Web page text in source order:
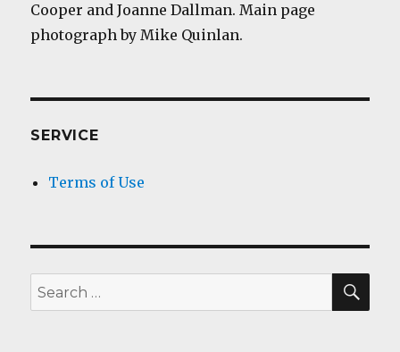
Cooper and Joanne Dallman. Main page
photograph by Mike Quinlan.
SERVICE
Terms of Use
Search
for: